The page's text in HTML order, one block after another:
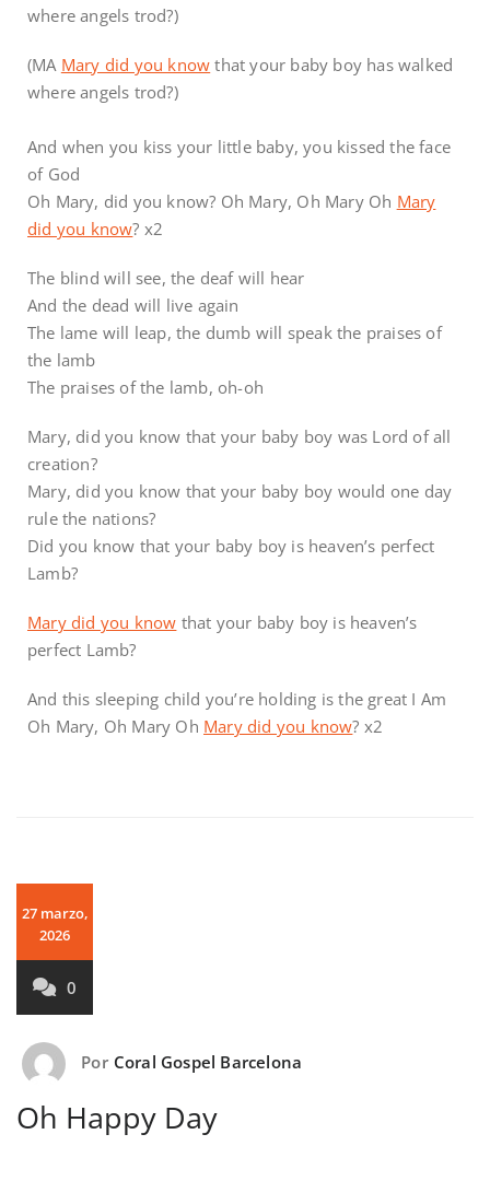
where angels trod?)
(MA Mary did you know that your baby boy has walked
where angels trod?)
And when you kiss your little baby, you kissed the face
of God
Oh Mary, did you know? Oh Mary, Oh Mary Oh Mary
did you know? x2
The blind will see, the deaf will hear
And the dead will live again
The lame will leap, the dumb will speak the praises of
the lamb
The praises of the lamb, oh-oh
Mary, did you know that your baby boy was Lord of all
creation?
Mary, did you know that your baby boy would one day
rule the nations?
Did you know that your baby boy is heaven’s perfect
Lamb?
Mary did you know that your baby boy is heaven’s
perfect Lamb?
And this sleeping child you’re holding is the great I Am
Oh Mary, Oh Mary Oh Mary did you know? x2
27 marzo,
2026
0
Por Coral Gospel Barcelona
Oh Happy Day